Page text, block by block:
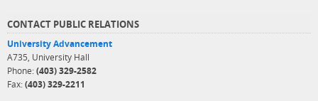
CONTACT PUBLIC RELATIONS
University Advancement
A735, University Hall
Phone: (403) 329-2582
Fax: (403) 329-2211